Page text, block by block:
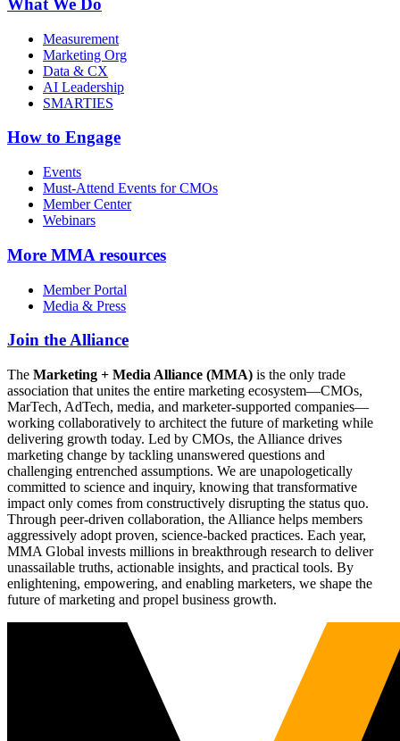
What We Do
Measurement
Marketing Org
Data & CX
AI Leadership
SMARTIES
How to Engage
Events
Must-Attend Events for CMOs
Member Center
Webinars
More MMA resources
Member Portal
Media & Press
Join the Alliance
The Marketing + Media Alliance (MMA) is the only trade
association that unites the entire marketing ecosystem—CMOs,
MarTech, AdTech, media, and marketer-supported companies—
working collaboratively to architect the future of marketing while
delivering growth today. Led by CMOs, the Alliance drives
marketing change by tackling unanswered questions and
challenging entrenched assumptions. We are unapologetically
committed to science and inquiry, knowing that transformative
impact only comes from constructively disrupting the status quo.
Through peer-driven collaboration, the Alliance helps members
aggressively adopt proven, science-backed practices. Each year,
MMA Global invests millions in breakthrough research to deliver
unassailable truths, actionable insights, and practical tools. By
enlightening, empowering, and enabling marketers, we shape the
future of marketing and propel business growth.